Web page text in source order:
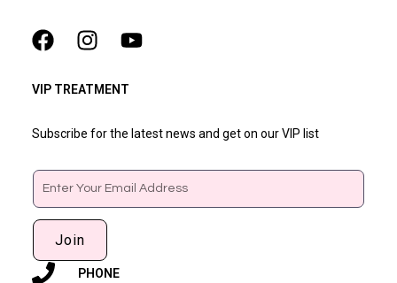
VIP TREATMENT
Subscribe for the latest news and get on our VIP list
Email
Join
PHONE